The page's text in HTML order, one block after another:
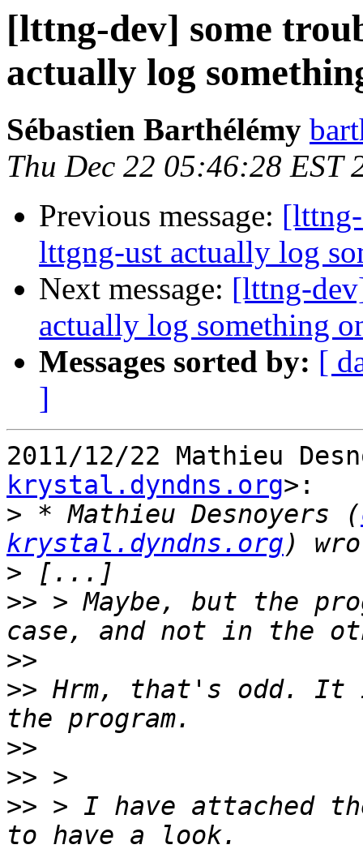
[lttng-dev] some
actually log
Sébastien Barthélémy
Thu Dec 22 05:46:28 EST
Previous message:
lttgng-ust actually log
Next message: [lttng-
actually log something
Messages sorted by: [
]
2011/12/22 Mathieu
krystal.dyndns.org>:
> * Mathieu Desnoyers (
krystal.dyndns.org
>
>> > Maybe, but the
>>
>> Hrm, that's odd. It
>>
>>
>> > I have attached